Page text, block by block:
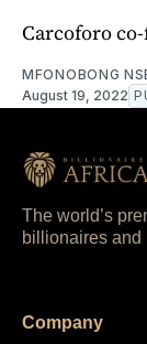
Carcoforo
MFONOBONG
August 19, 2022
The world’s
billionaires and
Company